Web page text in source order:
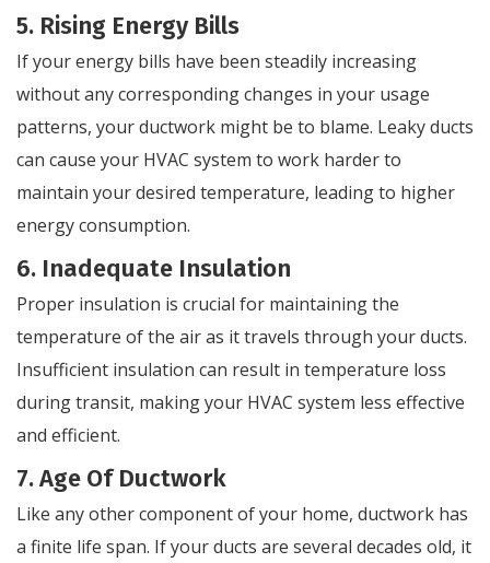
5. Rising Energy Bills
If your energy bills have been steadily increasing
without any corresponding changes in your usage
patterns, your ductwork might be to blame. Leaky ducts
can cause your HVAC system to work harder to
maintain your desired temperature, leading to higher
energy consumption.
6. Inadequate Insulation
Proper insulation is crucial for maintaining the
temperature of the air as it travels through your ducts.
Insufficient insulation can result in temperature loss
during transit, making your HVAC system less effective
and efficient.
7. Age Of Ductwork
Like any other component of your home, ductwork has
a finite life span. If your ducts are several decades old, it